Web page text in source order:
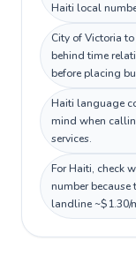
Haiti local
City of Victoria
behind time
before placing
Haiti language
mind when
services.
For Haiti, check
number because
landline ~$1.30/